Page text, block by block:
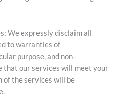
We expressly disclaim all
to warranties of
purpose, and non-
that our services will meet your
the services will be